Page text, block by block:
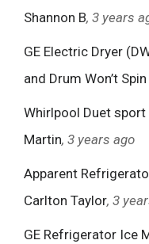
Shannon B, 3 years
GE Electric Dryer
and Drum Won’t Spin
Whirlpool Duet
Martin, 3 years ago
Apparent
Carlton Taylor, 3
GE Refrigerator Ice